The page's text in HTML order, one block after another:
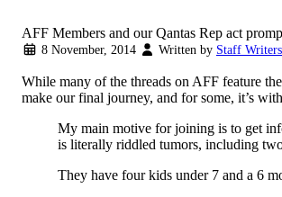
AFF Members and our Qantas Rep act
8 November, 2014 Written by Staff Writers
While many of the threads on AFF feature
make our final journey, and for some, it’s
My main motive for joining is to get
is literally riddled tumors, including
They have four kids under 7 and a 6